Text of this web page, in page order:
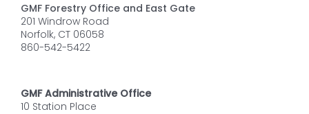
GMF Forestry Office and East Gate
201 Windrow Road
Norfolk, CT 06058
860-542-5422
GMF Administrative Office
10 Station Place